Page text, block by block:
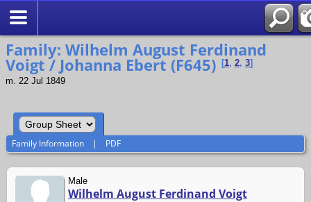
Family: Wilhelm August Ferdinand
Voigt / Johanna Ebert (F645) [1, 2, 3]
m. 22 Jul 1849
Family Information | PDF
Male
Wilhelm August Ferdinand Voigt